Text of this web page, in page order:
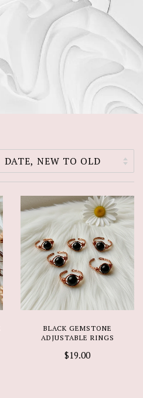
BLACK GEMSTONE
ADJUSTABLE RINGS
$19.00